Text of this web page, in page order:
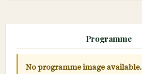
Programme
No programme image available.